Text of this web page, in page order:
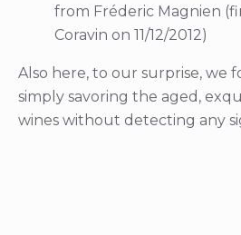
from Fréderic Magnien
Coravin on 11/12/2012)
Also here, to our surprise, we
simply savoring the aged,
wines without detecting any